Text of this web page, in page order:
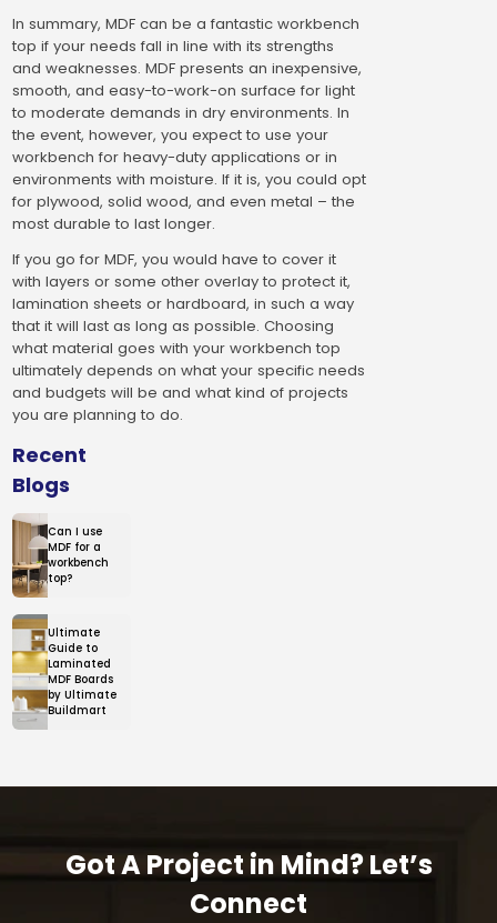
In summary, MDF can be a fantastic workbench
top if your needs fall in line with its strengths
and weaknesses. MDF presents an inexpensive,
smooth, and easy-to-work-on surface for light
to moderate demands in dry environments. In
the event, however, you expect to use your
workbench for heavy-duty applications or in
environments with moisture. If it is, you could opt
for plywood, solid wood, and even metal – the
most durable to last longer.
If you go for MDF, you would have to cover it
with layers or some other overlay to protect it,
lamination sheets or hardboard, in such a way
that it will last as long as possible. Choosing
what material goes with your workbench top
ultimately depends on what your specific needs
and budgets will be and what kind of projects
you are planning to do.
Recent
Blogs
Can I use
MDF for a
workbench
top?
Ultimate
Guide to
Laminated
MDF Boards
by Ultimate
Buildmart
Got A Project in Mind? Let’s
Connect